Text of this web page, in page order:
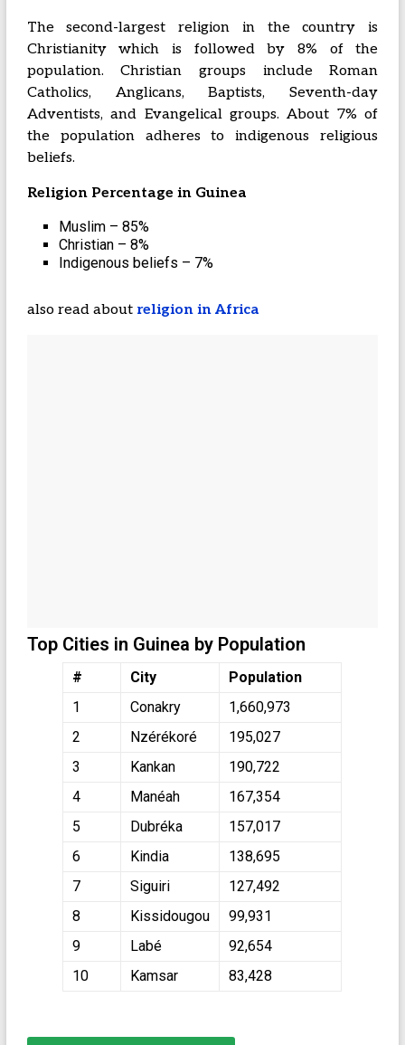
The second-largest religion in the country is
Christianity which is followed by 8% of the
population. Christian groups include Roman
Catholics, Anglicans, Baptists, Seventh-day
Adventists, and Evangelical groups. About 7% of
the population adheres to indigenous religious
beliefs.
Religion Percentage in Guinea
Muslim – 85%
Christian – 8%
Indigenous beliefs – 7%
also read about religion in Africa
Top Cities in Guinea by Population
# City
Population
1
Conakry
1,660,973
2
Nzérékoré
195,027
3
Kankan
190,722
4
Manéah
167,354
5
Dubréka
157,017
6
Kindia
138,695
7
Siguiri
127,492
8
Kissidougou
99,931
9
Labé
92,654
10
Kamsar 83,428